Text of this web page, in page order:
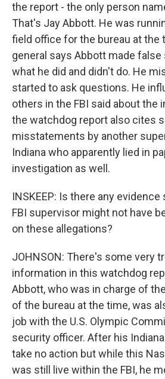
the report - the only person
That's Jay Abbott. He was
field office for the bureau at the
general says Abbott made
what he did and didn't do. He
started to ask questions. He
others in the FBI said about the
the watchdog report also cites
misstatements by another
Indiana who apparently lied in
investigation as well.
INSKEEP: Is there any
FBI supervisor might not have
on these allegations?
JOHNSON: There's some very
information in this watchdog
Abbott, who was in charge of
of the bureau at the time, was
job with the U.S. Olympic
security officer. After his
take no action but while this
was still live within the FBI, he